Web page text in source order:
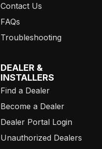
Contact Us
FAQs
Troubleshooting
DEALER &
INSTALLERS
Find a Dealer
Become a Dealer
Dealer Portal Login
Unauthorized Dealers